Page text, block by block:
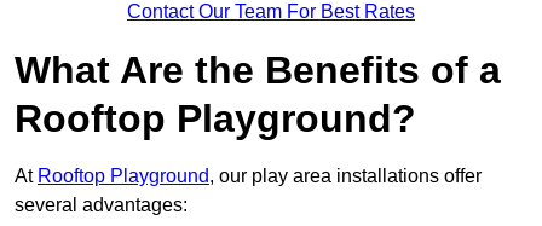
Contact Our Team For Best Rates
What Are the Benefits of a
Rooftop Playground?
At Rooftop Playground, our play area installations offer
several advantages: